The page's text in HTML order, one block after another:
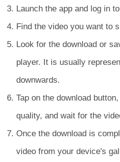
Launch the app and log in
Find the video you want to
Look for the download or
player. It is usually
downwards.
Tap on the download
quality, and wait for the
Once the download is
video from your device's